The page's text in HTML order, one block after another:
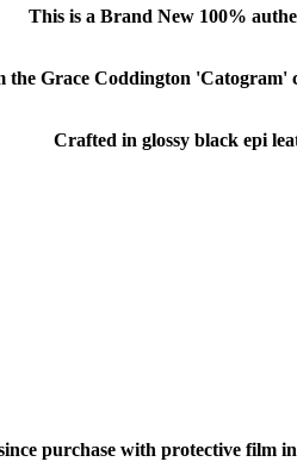
This is a Brand New 100%
the Grace Coddington 'Catogram'
Crafted in glossy black epi
purchase with protective film